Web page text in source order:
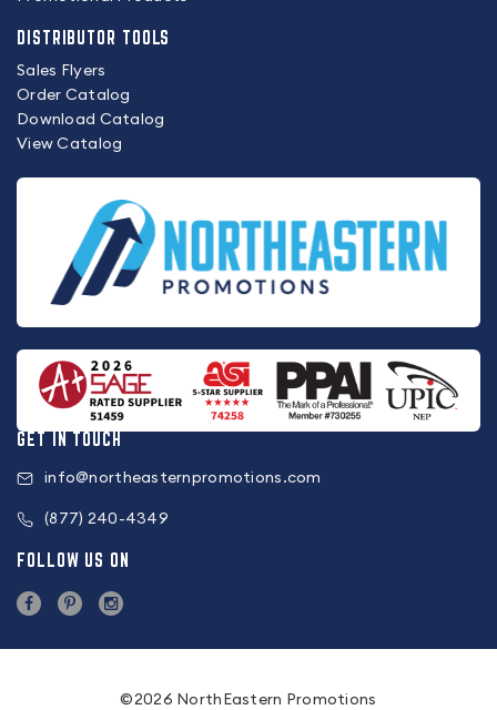
DISTRIBUTOR TOOLS
Sales Flyers
Order Catalog
Download Catalog
View Catalog
GET IN TOUCH
info@northeasternpromotions.com
(877) 240-4349
FOLLOW US ON
©2026 NorthEastern Promotions